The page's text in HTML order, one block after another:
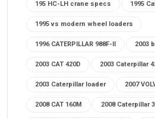
195 HC-LH crane specs 1995
1995 vs modern wheel loaders
1996 CATERPILLAR 988F-II 2003
2003 CAT 420D 2003 Caterpillar
2003 Caterpillar loader 2007
2008 CAT 160M 2008 Caterpillar